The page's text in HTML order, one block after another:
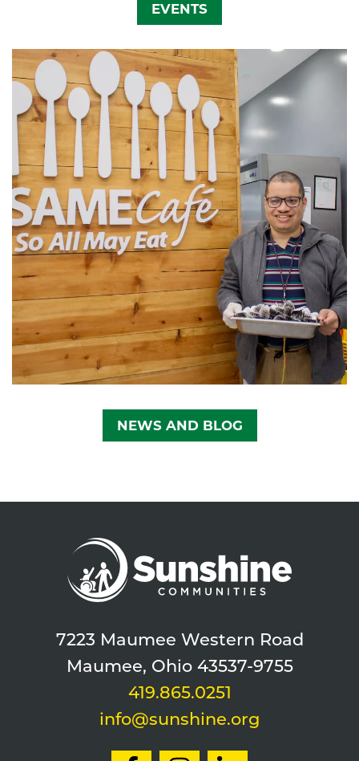
EVENTS
NEWS AND BLOG
7223 Maumee Western Road
Maumee, Ohio 43537-9755
419.865.0251
info@sunshine.org